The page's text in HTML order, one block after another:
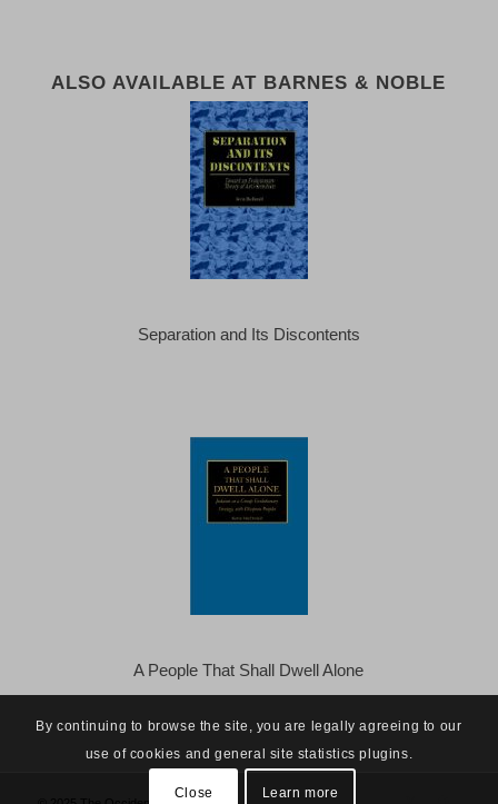
ALSO AVAILABLE AT BARNES & NOBLE
Separation and Its Discontents
A People That Shall Dwell Alone
By continuing to browse the site, you are legally agreeing to our
use of cookies and general site statistics plugins.
Close Learn more